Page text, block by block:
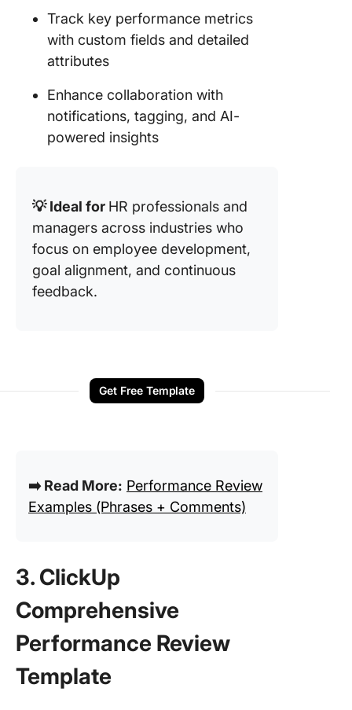
Track key performance metrics
with custom fields and detailed
attributes
Enhance collaboration with
notifications, tagging, and AI-
powered insights
💡 Ideal for HR professionals and
managers across industries who
focus on employee development,
goal alignment, and continuous
feedback.
Get Free Template
➡️ Read More: Performance Review
Examples (Phrases + Comments)
3. ClickUp
Comprehensive
Performance Review
Template